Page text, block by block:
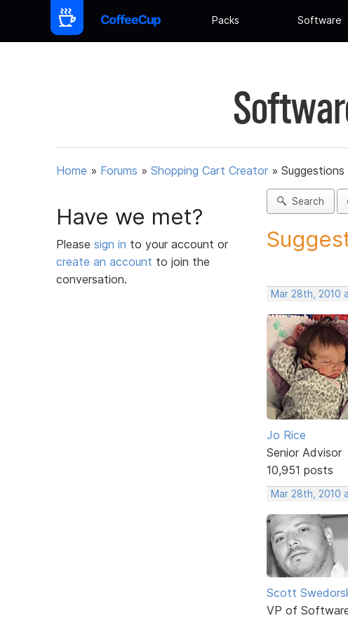
Packs Software
Home » Forums » Shopping Cart Creator »
Have we met?
Please sign in to your account or
create an account to join the
conversation.
Search
Mar 28th, 2010
Jo Rice
Senior Advisor
10,951 posts
Mar 28th, 2010
Scott
VP of